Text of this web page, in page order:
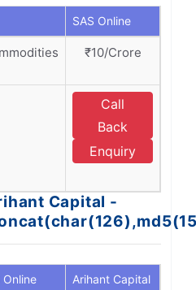
SAS Online
₹10/Crore
Call
Back
Enquiry
Capital -
Online Arihant Capital